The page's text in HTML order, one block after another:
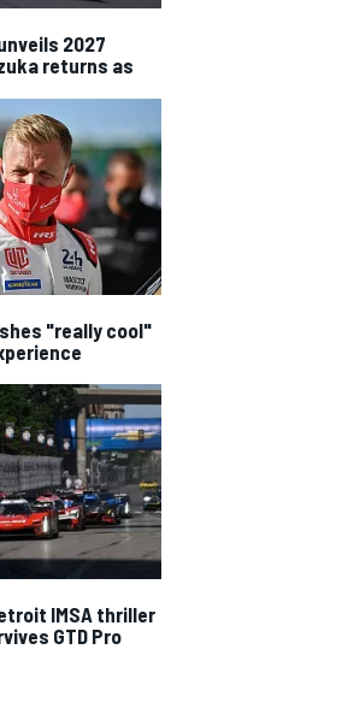
2027
returns as
"really cool"
IMSA thriller
GTD Pro